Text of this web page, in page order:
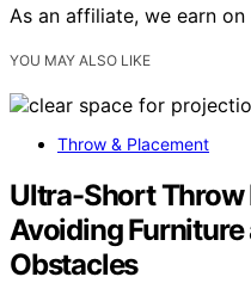
As an affiliate, we earn
YOU MAY ALSO LIKE
Throw & Placement
Ultra-Short Throw
Avoiding Furniture
Obstacles